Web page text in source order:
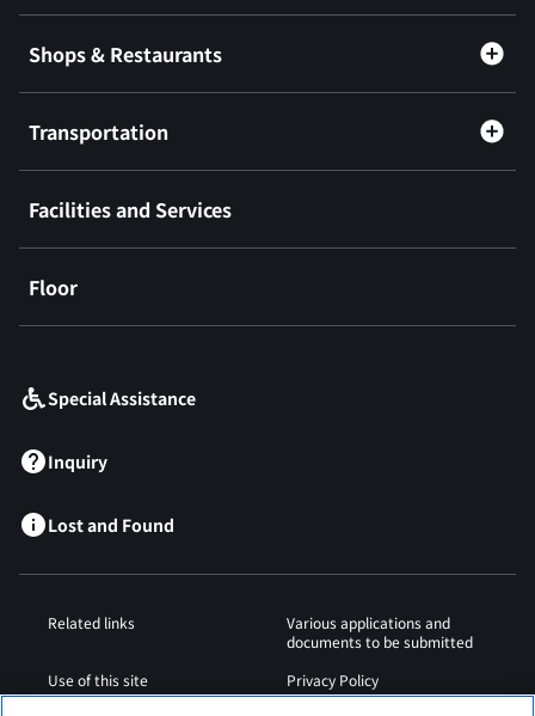
Shops & Restaurants
Transportation
Facilities and Services
Floor
Special Assistance
Inquiry
Lost and Found
Related links
Various applications and
documents to be submitted
Use of this site
Privacy Policy